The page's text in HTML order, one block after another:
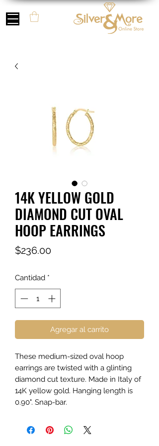
14K YELLOW GOLD
DIAMOND CUT OVAL
HOOP EARRINGS
$236.00Precio
Cantidad *
Agregar al carrito
These medium-sized oval hoop
earrings are twisted with a glinting
diamond cut texture. Made in Italy of
14K yellow gold. Hanging length is
0.90". Snap-bar.